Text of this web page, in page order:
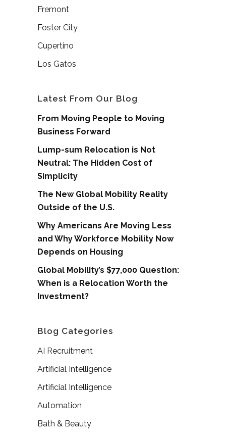
Fremont
Foster City
Cupertino
Los Gatos
Latest From Our Blog
From Moving People to Moving
Business Forward
Lump-sum Relocation is Not
Neutral: The Hidden Cost of
Simplicity
The New Global Mobility Reality
Outside of the U.S.
Why Americans Are Moving Less
and Why Workforce Mobility Now
Depends on Housing
Global Mobility’s $77,000 Question:
When is a Relocation Worth the
Investment?
Blog Categories
AI Recruitment
Artificial Intelligence
Artificial Intelligence
Automation
Bath & Beauty